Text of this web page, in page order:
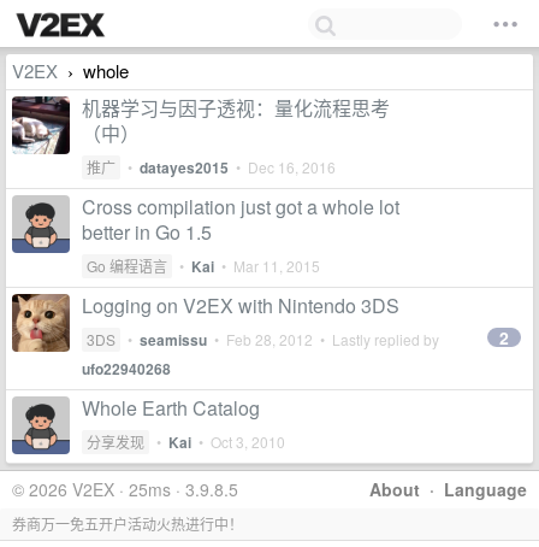
V2EX › whole
机器学习与因子透视：量化流程思考
（中）
推广 • datayes2015 • Dec 16, 2016
Cross compilation just got a whole lot
better in Go 1.5
Go 编程语言 • Kai • Mar 11, 2015
Logging on V2EX with Nintendo 3DS
3DS • seamissu • Feb 28, 2012 • Lastly replied by
ufo22940268
2
Whole Earth Catalog
分享发现 • Kai • Oct 3, 2010
About · Language
© 2026 V2EX · 25ms · 3.9.8.5
券商万一免五开户活动火热进行中！